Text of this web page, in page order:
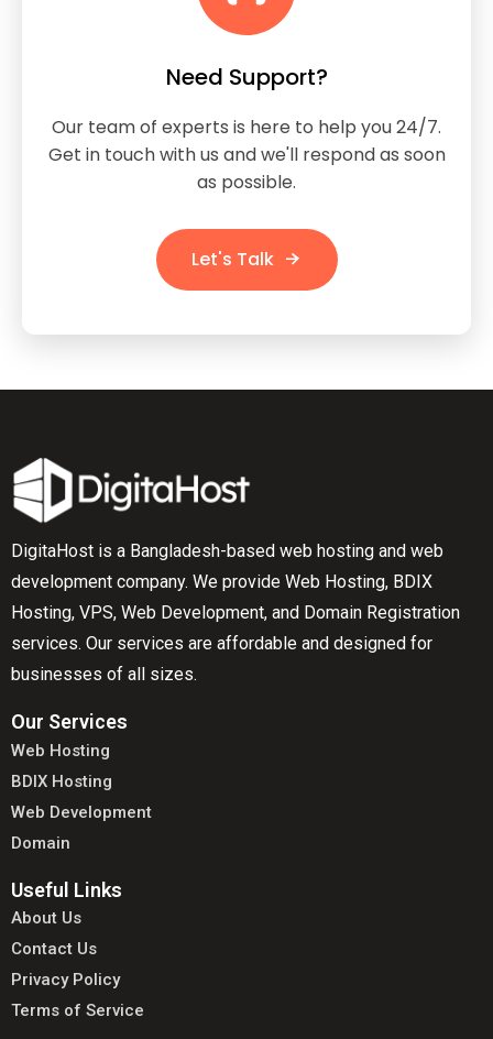
Need Support?
Our team of experts is here to help you 24/7.
Get in touch with us and we'll respond as soon
as possible.
Let's Talk
DigitaHost is a Bangladesh-based web hosting and web
development company. We provide Web Hosting, BDIX
Hosting, VPS, Web Development, and Domain Registration
services. Our services are affordable and designed for
businesses of all sizes.
Our Services
Web Hosting
BDIX Hosting
Web Development
Domain
Useful Links
About Us
Contact Us
Privacy Policy
Terms of Service